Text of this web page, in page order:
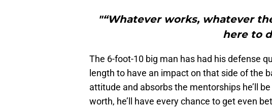
"“Whatever works, whatever
here to
The 6-foot-10 big man has had his defense
length to have an impact on that side of the
attitude and absorbs the mentorships he’ll
worth, he’ll have every chance to get even